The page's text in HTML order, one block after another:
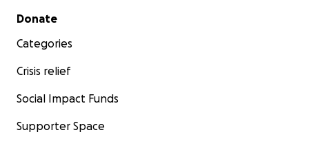
Secondary menu
Donate
Categories
Crisis relief
Social Impact Funds
Supporter Space